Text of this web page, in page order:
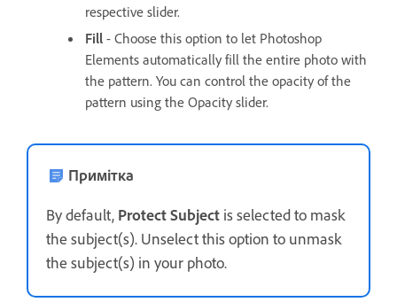
respective slider.
Fill - Choose this option to let Photoshop
Elements automatically fill the entire photo with
the pattern. You can control the opacity of the
pattern using the Opacity slider.
Примітка
By default, Protect Subject is selected to mask
the subject(s). Unselect this option to unmask
the subject(s) in your photo.